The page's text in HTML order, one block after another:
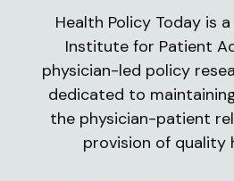
Health Policy Today is
Institute for Patient
physician-led policy
dedicated to
the physician-patient
provision of quality